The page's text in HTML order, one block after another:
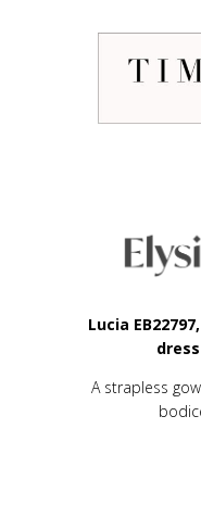
Lucia
A strapless